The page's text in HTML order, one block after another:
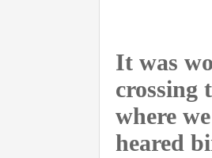
It was
crossing
where
heared